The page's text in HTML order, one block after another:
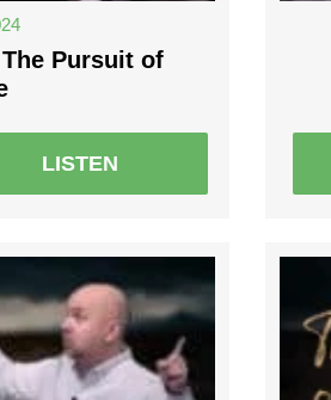
Pursuit of
LISTEN